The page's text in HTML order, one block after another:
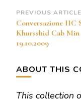
Post
PREVIOUS ARTICLE
Conversazione IIC
Khursshid Cab Min
19.10.2009
ABOUT THIS
This collection